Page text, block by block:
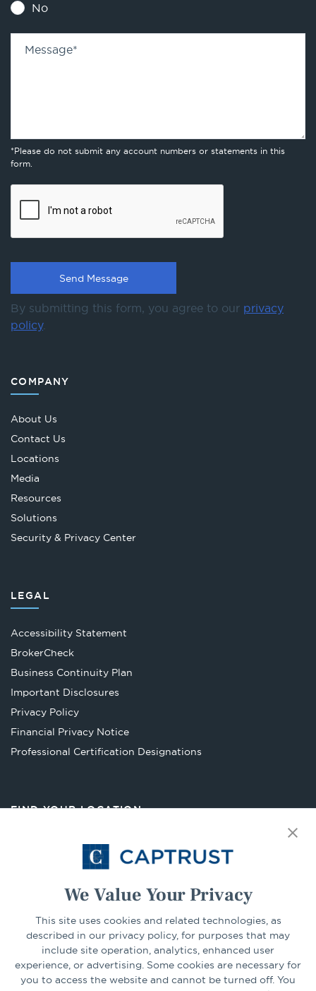
We Value Your Privacy
This site uses cookies and related technologies, as
described in our privacy policy, for purposes that may
include site operation, analytics, enhanced user
experience, or advertising. Some cookies are necessary for
you to access the website and cannot be turned off. You
No
Message*
*Please do not submit any account numbers or statements in this
form.
By submitting this form, you agree to our privacy
policy.
COMPANY
About Us
Contact Us
Locations
Media
Resources
Solutions
Security & Privacy Center
LEGAL
Accessibility Statement
BrokerCheckOpens
in
tab
Business Continuity Plan
Important Disclosures
Privacy Policy
Financial Privacy Notice
Professional Certification Designations
FIND YOUR LOCATION
Select Your State Go
CONNECT
LinkedInFacebook